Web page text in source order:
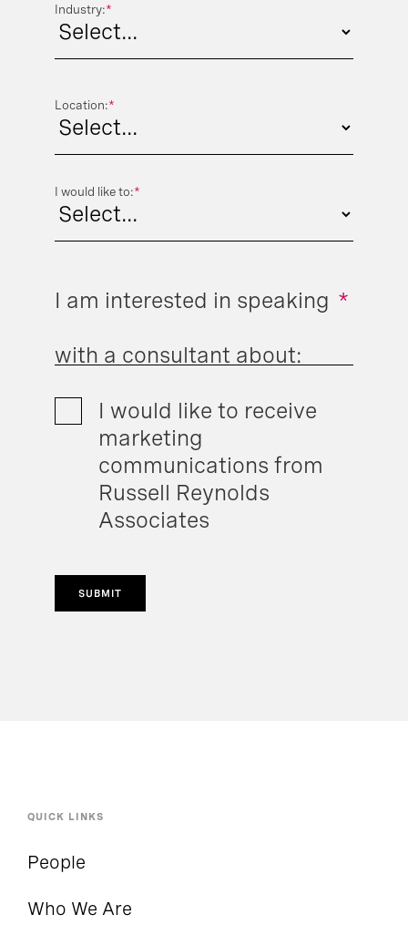
*
Industry:
*
Location:
*
I would like to:
*
I am interested in speaking
with a consultant about:
I would like to receive
marketing
communications from
Russell Reynolds
Associates
SUBMIT
QUICK LINKS
People
Who We Are